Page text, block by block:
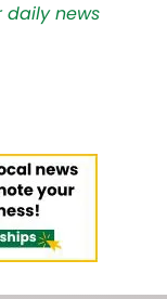
daily news